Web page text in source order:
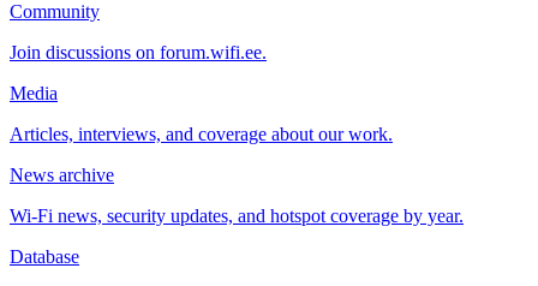
Community
Join discussions on forum.wifi.ee.
Media
Articles, interviews, and coverage about our work.
News archive
Wi-Fi news, security updates, and hotspot coverage by year.
Database